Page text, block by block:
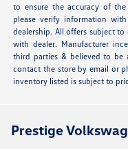
to ensure the accuracy of
please verify information
dealership. All offers subject
with dealer. Manufacturer
third parties & believed to be
contact the store by email or
inventory listed is subject to
Prestige